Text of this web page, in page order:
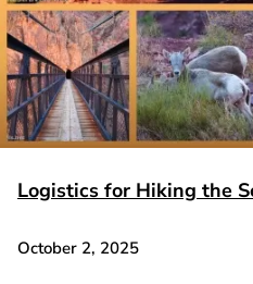
Logistics for Hiking the
October 2, 2025